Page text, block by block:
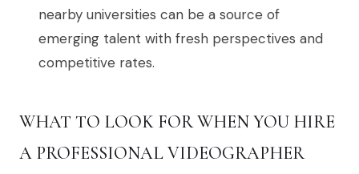
nearby universities can be a source of
emerging talent with fresh perspectives and
competitive rates.
WHAT TO LOOK FOR WHEN YOU HIRE
A PROFESSIONAL VIDEOGRAPHER